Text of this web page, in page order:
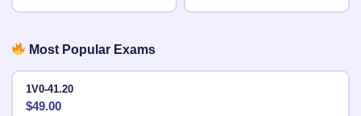
Most Popular Exams
1V0-41.20
$49.00